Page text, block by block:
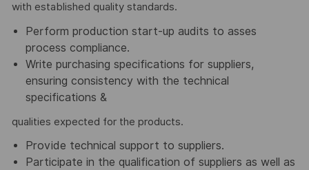
with established quality standards.
Perform production start-up audits to asses
process compliance.
Write purchasing specifications for suppliers,
ensuring consistency with the technical
specifications &
qualities expected for the products.
Provide technical support to suppliers.
Participate in the qualification of suppliers as well as